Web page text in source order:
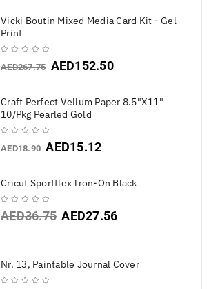
Vicki Boutin Mixed Media Card Kit - Gel
Print
AED267.75 AED152.50
Craft Perfect Vellum Paper 8.5"X11"
10/Pkg Pearled Gold
AED18.90 AED15.12
Cricut Sportflex Iron-On Black
AED36.75 AED27.56
Nr. 13, Paintable Journal Cover